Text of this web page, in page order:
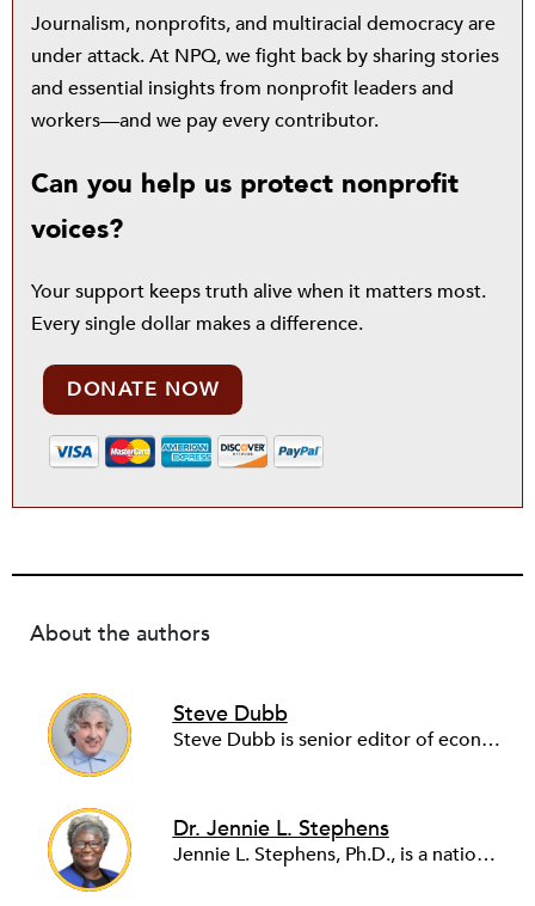
Journalism, nonprofits, and multiracial democracy are
under attack. At NPQ, we fight back by sharing stories
and essential insights from nonprofit leaders and
workers—and we pay every contributor.
Can you help us protect nonprofit
voices?
Your support keeps truth alive when it matters most.
Every single dollar makes a difference.
DONATE NOW
About the authors
Steve Dubb
Steve Dubb is senior editor of economic justice at NPQ, where he writes articles (including NPQ’s Economy Remix column), moderates Remaking the Economy webinars, and works to cultivate voices from the field and help them reach a broader audience. In particular, he is always looking for stories that illustrate ways to build a more just economy—whether from the labor movement or from cooperatives and other forms of solidarity economy organizing—as well as articles that offer thoughtful and incisive critiques of capitalism. Prior to coming to NPQ in 2017, Steve worked with cooperatives and nonprofits for over two decades, including twelve years at The Democracy Collaborative and three years as executive director of NASCO (North American Students of Cooperation). In his work, Steve has authored, co-authored, and edited numerous reports; participated in and facilitated learning cohorts; designed community building strategies; and helped build the field of community wealth building. Most recently, Steve coedited (with Raymond Foxworth) Invisible No More: Voices from Native America (Island Press, 2023). Steve is also the lead author of Building Wealth: The Asset-Based Approach to Solving Social and Economic Problems (Aspen 2005) and coauthor (with Rita Hodges) of The Road Half Traveled: University Engagement at a Crossroads, published by MSU Press in 2012. In 2016, Steve curated and authored Conversations on Community Wealth Building, a collection of interviews of community builders that Steve had conducted over the previous decade.
Dr. Jennie L. Stephens
Jennie L. Stephens, Ph.D., is a nationally recognized nonprofit leader, land justice advocate, and community development strategist. A native of Walterboro, SC, she serves as CEO of the Center for Heirs’ Property, where she has led transformative growth since 2006.